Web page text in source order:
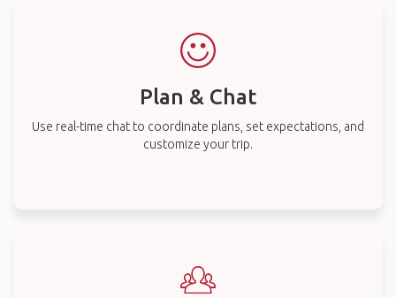
Plan & Chat
Use real-time chat to coordinate plans, set expectations, and
customize your trip.